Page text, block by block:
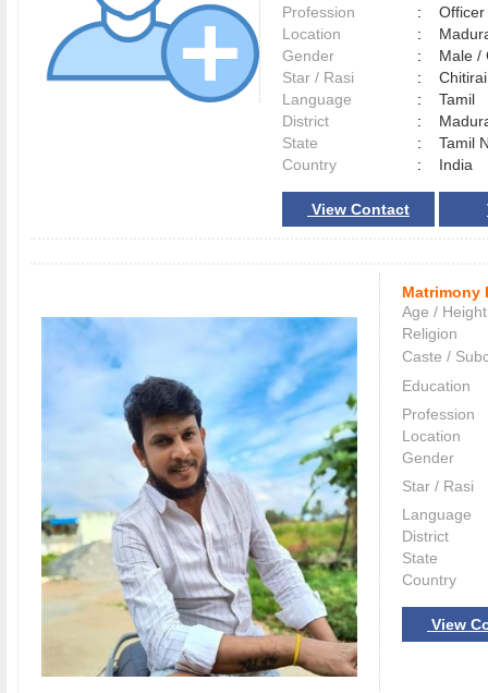
Profession
:
Officer
Location
:
Gender
:
Male
Star / Rasi
:
Language
:
Tamil
District
:
State
:
Tamil
Country
: India
View Contact
Matrimony
Age / Height
Religion
Caste /
Education
Profession
Location
Gender
Star / Rasi
Language
District
State
Country
View